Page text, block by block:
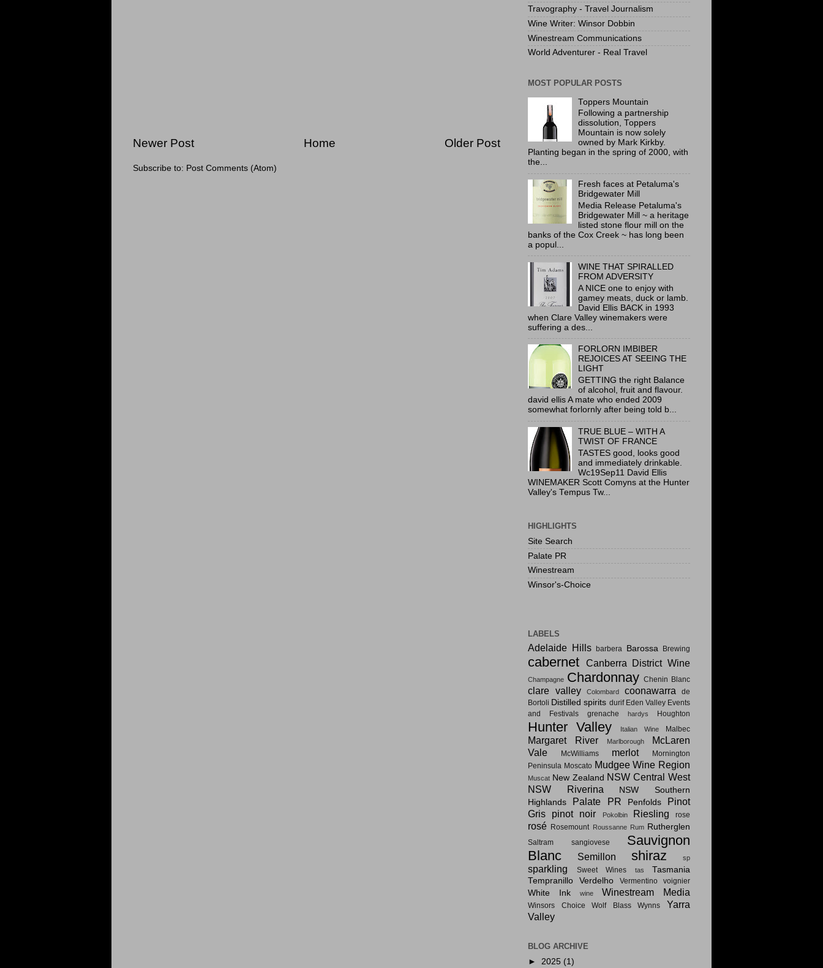
Newer Post Older Post
Home
Subscribe to: Post Comments (Atom)
Travography - Travel Journalism
Wine Writer: Winsor Dobbin
Winestream Communications
World Adventurer - Real Travel
MOST POPULAR POSTS
Toppers Mountain
Following a partnership
dissolution, Toppers
Mountain is now solely
owned by Mark Kirkby.
Planting began in the spring of 2000, with
the...
Fresh faces at Petaluma's
Bridgewater Mill
Media Release Petaluma's
Bridgewater Mill ~ a heritage
listed stone flour mill on the
banks of the Cox Creek ~ has long been
a popul...
WINE THAT SPIRALLED
FROM ADVERSITY
A NICE one to enjoy with
gamey meats, duck or lamb.
David Ellis BACK in 1993
when Clare Valley winemakers were
suffering a des...
FORLORN IMBIBER
REJOICES AT SEEING THE
LIGHT
GETTING the right Balance
of alcohol, fruit and flavour.
david ellis A mate who ended 2009
somewhat forlornly after being told b...
TRUE BLUE – WITH A
TWIST OF FRANCE
TASTES good, looks good
and immediately drinkable.
Wc19Sep11 David Ellis
WINEMAKER Scott Comyns at the Hunter
Valley's Tempus Tw...
HIGHLIGHTS
Site Search
Palate PR
Winestream
Winsor's-Choice
LABELS
Adelaide Hills barbera Barossa Brewing
cabernet Canberra District Wine
Champagne Chardonnay Chenin Blanc
clare valley Colombard coonawarra
de
Bortoli Distilled spirits durif Eden Valley Events
and Festivals
grenache hardys Houghton
Hunter Valley Italian Wine Malbec
Margaret River Marlborough
McLaren
Vale
McWilliams merlot
Mornington
Peninsula Moscato Mudgee Wine Region
Muscat New Zealand NSW Central West
NSW Riverina
NSW Southern
Highlands
Palate PR Penfolds
Pinot
Gris
pinot noir Pokolbin Riesling rose
rosé Rosemount Roussanne Rum Rutherglen
Saltram sangiovese
Sauvignon
Blanc
Semillon shiraz sp
sparkling Sweet Wines tas
Tasmania
Tempranillo
Verdelho Vermentino voignier
White Ink wine Winestream Media
Winsors Choice Wolf Blass Wynns
Yarra
Valley
BLOG ARCHIVE
► 2025 (1)